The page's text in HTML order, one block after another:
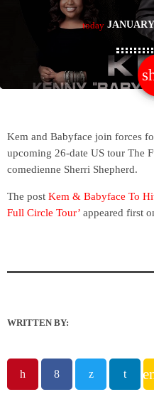
today
Kem and Babyface join forces
upcoming 26-date US tour The
comedienne Sherri Shepherd.
The post Kem & Babyface To
Full Circle Tour’ appeared first
WRITTEN BY: